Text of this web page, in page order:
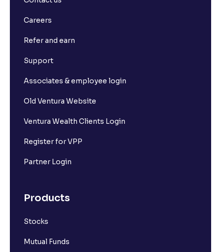
Careers
Refer and earn
Support
Associates & employee login
Old Ventura Website
Ventura Wealth Clients Login
Register for VPP
Partner Login
Products
Stocks
Mutual Funds